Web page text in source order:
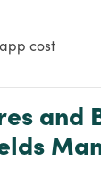
cost
and